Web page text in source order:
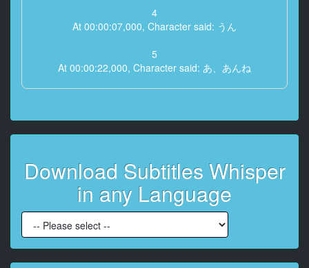
4
At 00:00:07,000, Character said: うん
5
At 00:00:22,000, Character said: あ、あんね
7
8
At 00:00:30,000, Character said: かきださんの
At 00:00:32,000, Character said: 彼氏ってことで
10
Download Subtitles Whisper
in any Language